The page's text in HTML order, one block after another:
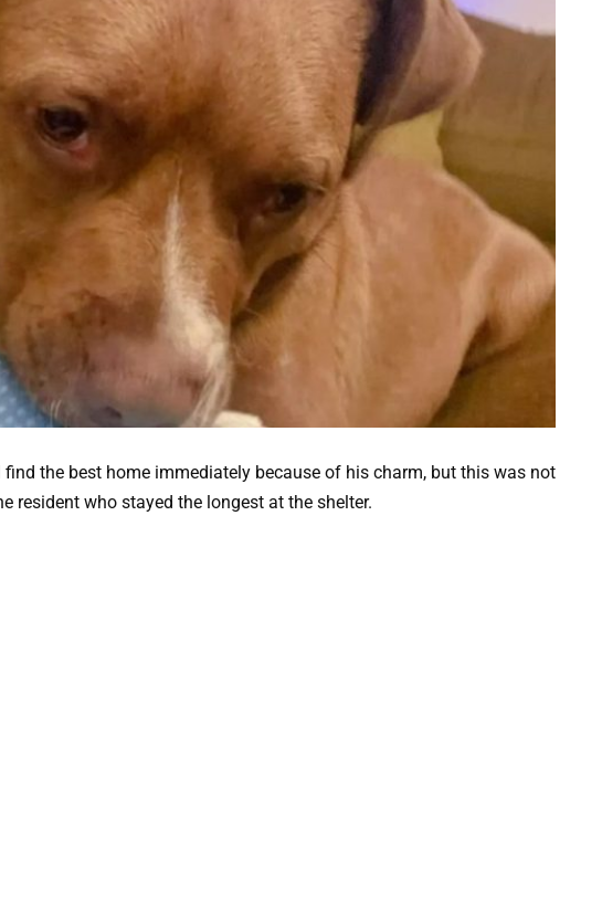
find the best home immediately because of his charm, but this was not
resident who stayed the longest at the shelter.